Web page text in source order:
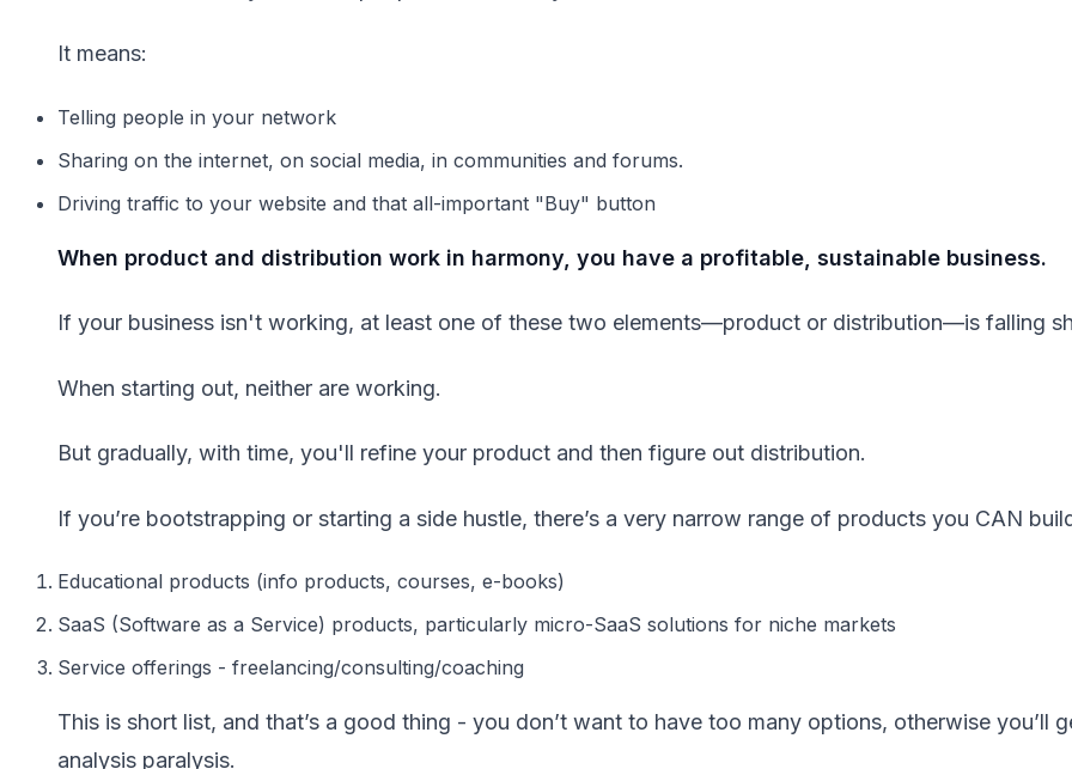
It means:
Telling people in your network
Sharing on the internet, on social media, in communities and forums.
Driving traffic to your website and that all-important "Buy" button
When product and distribution work in harmony, you have a profitable, sustainable business.
If your business isn't working, at least one of these two elements—product or distribution—is falling
When starting out, neither are working.
But gradually, with time, you'll refine your product and then figure out distribution.
If you’re bootstrapping or starting a side hustle, there’s a very narrow range of products you CAN
Educational products (info products, courses, e-books)
SaaS (Software as a Service) products, particularly micro-SaaS solutions for niche markets
Service offerings - freelancing/consulting/coaching
This is short list, and that’s a good thing - you don’t want to have too many options, otherwise you’ll
analysis paralysis.